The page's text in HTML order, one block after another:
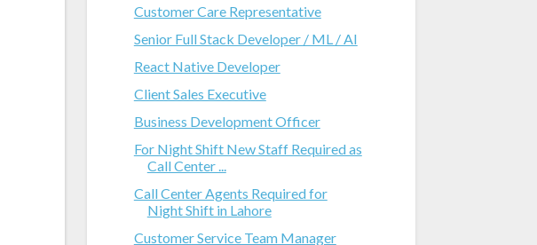
Customer Care Representative
Senior Full Stack Developer / ML / AI
React Native Developer
Client Sales Executive
Business Development Officer
For Night Shift New Staff Required as
Call Center ...
Call Center Agents Required for
Night Shift in Lahore
Customer Service Team Manager